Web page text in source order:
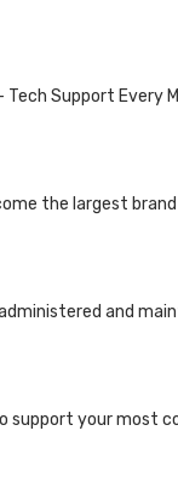
Support Every
the largest
and
your most